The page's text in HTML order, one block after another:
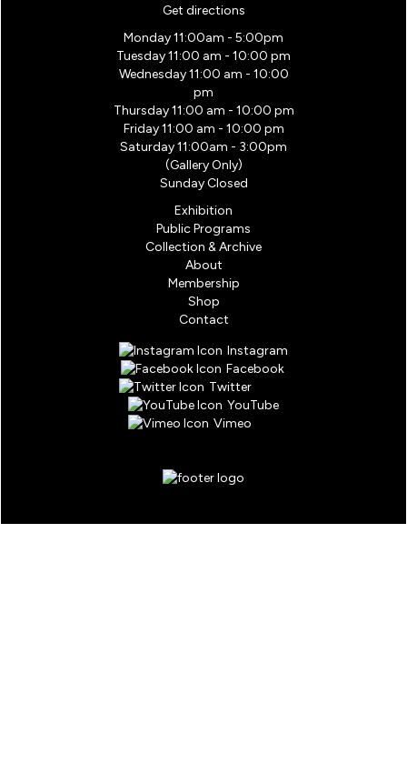
Get directions
Monday 11:00am - 5:00pm
Tuesday 11:00 am - 10:00 pm
Wednesday 11:00 am - 10:00
pm
Thursday 11:00 am - 10:00 pm
Friday 11:00 am - 10:00 pm
Saturday 11:00am - 3:00pm
(Gallery Only)
Sunday Closed
Exhibition
Public Programs
Collection & Archive
About
Membership
Shop
Contact
Instagram
Facebook
Twitter
YouTube
Vimeo